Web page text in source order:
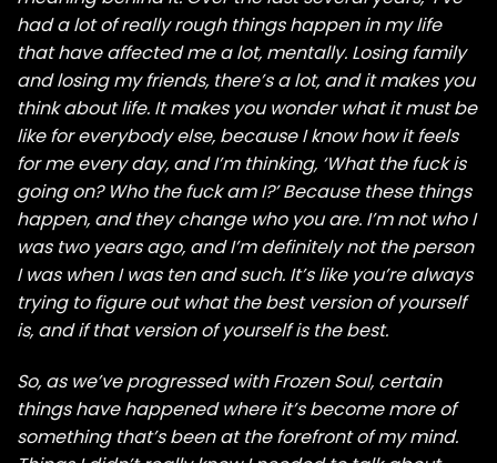
had a lot of really rough things happen in my life
that have affected me a lot, mentally. Losing family
and losing my friends, there’s a lot, and it makes you
think about life. It makes you wonder what it must be
like for everybody else, because I know how it feels
for me every day, and I’m thinking, ‘What the fuck is
going on? Who the fuck am I?’ Because these things
happen, and they change who you are. I’m not who I
was two years ago, and I’m definitely not the person
I was when I was ten and such. It’s like you’re always
trying to figure out what the best version of yourself
is, and if that version of yourself is the best.
So, as we’ve progressed with Frozen Soul, certain
things have happened where it’s become more of
something that’s been at the forefront of my mind.